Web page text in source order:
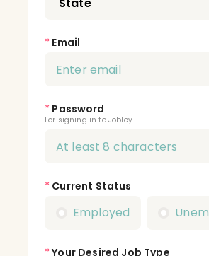
* Email
* Password
For signing in to Jobley
* Current Status
Employed
* Your Desired Job Type